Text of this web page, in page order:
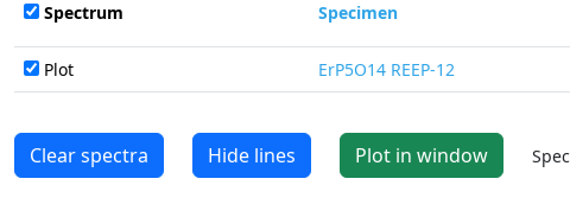
Spectrum Specimen
Plot ErP5O14 REEP-12
Clear spectra Hide lines Plot in window